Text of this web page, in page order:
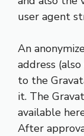
user agent
An
address
to the
it. The
available
After